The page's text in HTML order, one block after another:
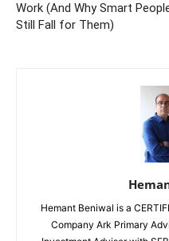
Work (And Why Smart
Still Fall for Them)
Hemant Beniwal is a
Company Ark Primary